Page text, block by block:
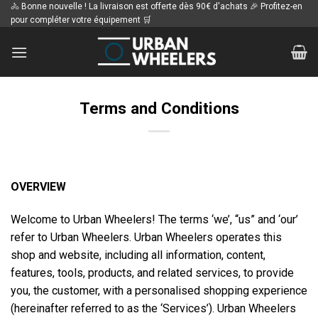
Passer
au
🚴 Bonne nouvelle ! La livraison est offerte dès 90€ d'achats 🎉 Profitez-en
pour compléter votre équipement 🛒
Terms and Conditions
OVERVIEW
Welcome to Urban Wheelers! The terms ‘we’, “us” and ‘our’
refer to Urban Wheelers. Urban Wheelers operates this
shop and website, including all information, content,
features, tools, products, and related services, to provide
you, the customer, with a personalised shopping experience
(hereinafter referred to as the ‘Services’). Urban Wheelers